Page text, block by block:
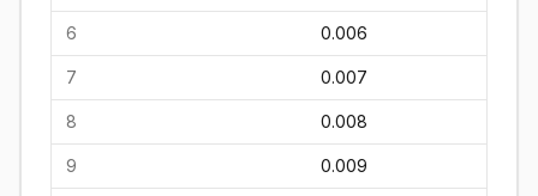
6 0.006
7 0.007
8 0.008
9 0.009